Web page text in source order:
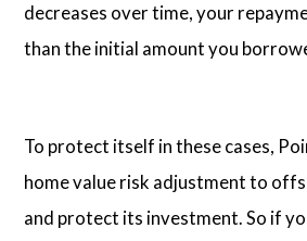
decreases over time, your
than the initial amount you
To protect itself in these cases,
home value risk adjustment to
and protect its investment. So if